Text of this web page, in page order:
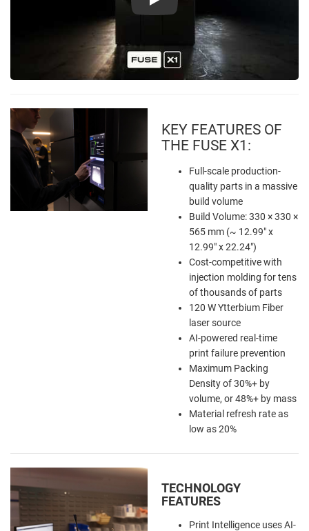
Play
KEY FEATURES OF
THE FUSE X1:
Full-scale production-
quality parts in a massive
build volume
Build Volume: 330 × 330 ×
565 mm (~ 12.99" x
12.99" x 22.24")
Cost-competitive with
injection molding for tens
of thousands of parts
120 W Ytterbium Fiber
laser source
AI-powered real-time
print failure prevention
Maximum Packing
Density of 30%+ by
volume, or 48%+ by mass
Material refresh rate as
low as 20%
TECHNOLOGY
FEATURES
Print Intelligence uses AI-